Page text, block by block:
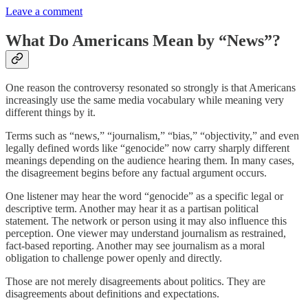
Leave a comment
What Do Americans Mean by “News”?
One reason the controversy resonated so strongly is that Americans
increasingly use the same media vocabulary while meaning very
different things by it.
Terms such as “news,” “journalism,” “bias,” “objectivity,” and even
legally defined words like “genocide” now carry sharply different
meanings depending on the audience hearing them. In many cases,
the disagreement begins before any factual argument occurs.
One listener may hear the word “genocide” as a specific legal or
descriptive term. Another may hear it as a partisan political
statement. The network or person using it may also influence this
perception. One viewer may understand journalism as restrained,
fact-based reporting. Another may see journalism as a moral
obligation to challenge power openly and directly.
Those are not merely disagreements about politics. They are
disagreements about definitions and expectations.